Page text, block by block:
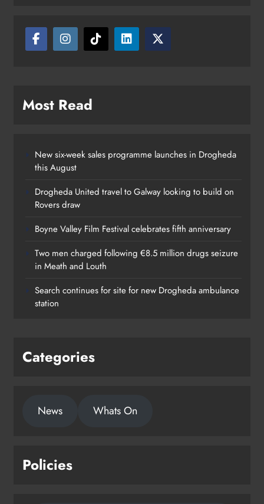
Karen Kierans 15 hours ago
Most Read
New six-week sales programme launches in Drogheda
this August
Drogheda United travel to Galway looking to build on
Rovers draw
Boyne Valley Film Festival celebrates fifth anniversary
Two men charged following €8.5 million drugs seizure
in Meath and Louth
Search continues for site for new Drogheda ambulance
station
Categories
News Whats On
Policies